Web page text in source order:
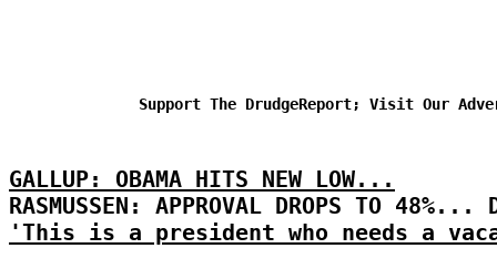
Support The DrudgeReport; Visit Our
GALLUP: OBAMA HITS NEW LOW...
RASMUSSEN: APPROVAL DROPS TO 48%...
'This is a president who needs a